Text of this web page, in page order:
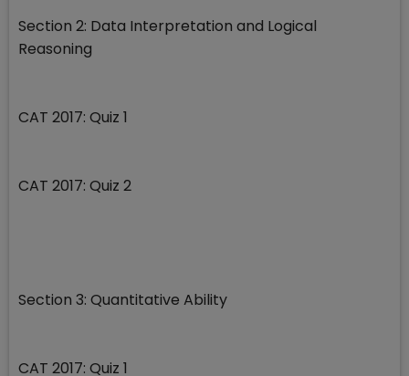
Section 2: Data Interpretation and Logical
Reasoning
CAT 2017: Quiz 1
CAT 2017: Quiz 2
Section 3: Quantitative Ability
CAT 2017: Quiz 1